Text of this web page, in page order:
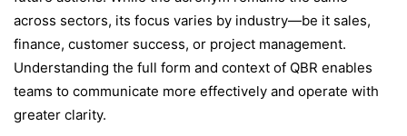
across sectors, its focus varies by industry—be it sales,
finance, customer success, or project management.
Understanding the full form and context of QBR enables
teams to communicate more effectively and operate with
greater clarity.